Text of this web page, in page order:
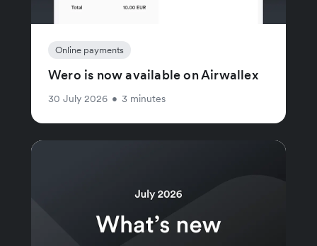
Online payments
Wero is now available on Airwallex
30 July 2026 • 3 minutes